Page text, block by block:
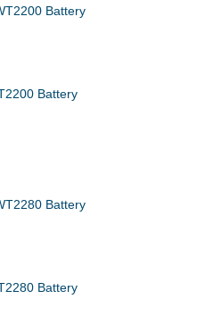
Battery
Battery
Battery
Battery